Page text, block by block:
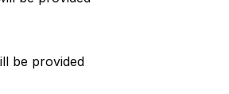
be provided